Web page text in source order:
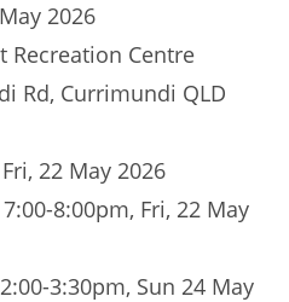
2026
Recreation Centre
Rd, Currimundi QLD
22 May 2026
7:00-8:00pm, Fri, 22 May
3:30pm, Sun 24 May